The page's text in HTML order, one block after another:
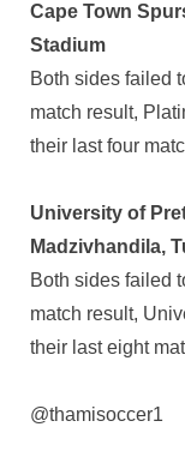
Cape Town
Stadium
Both sides failed
match result,
their last four
University of
Madzivhandila,
Both sides failed
match result,
their last eight
@thamisoccer1